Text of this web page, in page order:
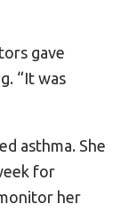
gave
“It was
asthma. She
for
her